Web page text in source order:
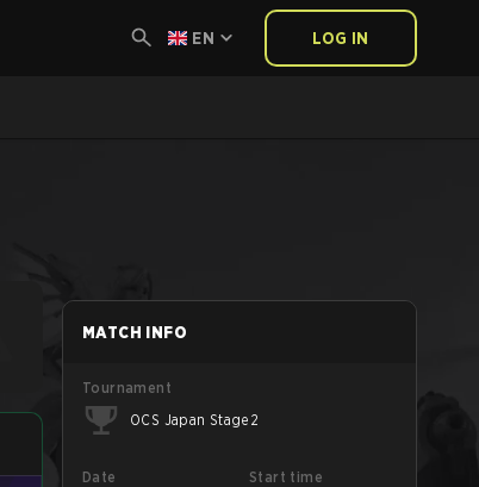
EN LOG IN
MATCH INFO
Tournament
OCS Japan Stage 2
Date
Start time